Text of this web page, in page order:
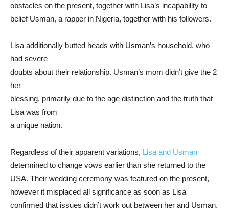
obstacles on the present, together with Lisa’s incapability to
belief Usman, a rapper in Nigeria, together with his followers.
Lisa additionally butted heads with Usman’s household, who
had severe
doubts about their relationship. Usman’s mom didn’t give the 2
her
blessing, primarily due to the age distinction and the truth that
Lisa was from
a unique nation.
Regardless of their apparent variations, Lisa and Usman
determined to change vows earlier than she returned to the
USA. Their wedding ceremony was featured on the present,
however it misplaced all significance as soon as Lisa
confirmed that issues didn’t work out between her and Usman.